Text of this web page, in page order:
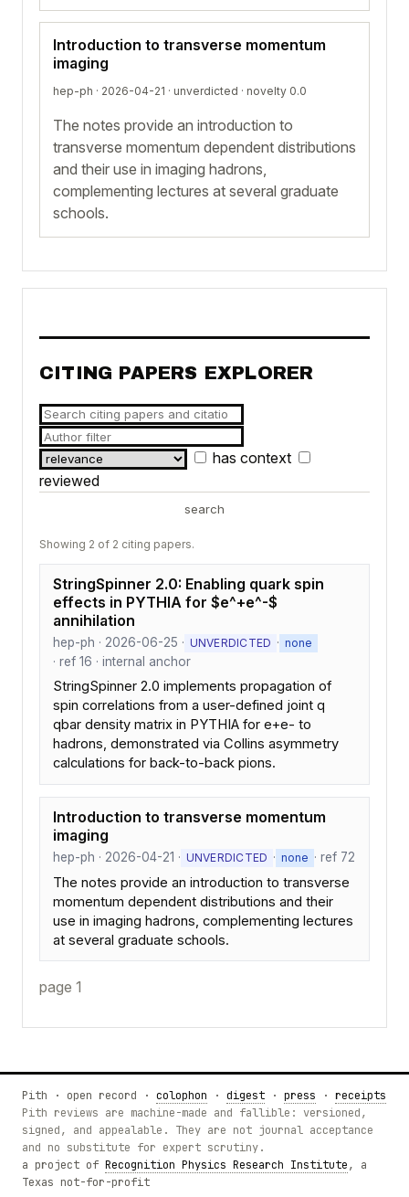
Introduction to transverse momentum
imaging
hep-ph · 2026-04-21 · unverdicted · novelty 0.0
The notes provide an introduction to
transverse momentum dependent distributions
and their use in imaging hadrons,
complementing lectures at several graduate
schools.
CITING PAPERS EXPLORER
has context
reviewed
search
Showing 2 of 2 citing papers.
StringSpinner 2.0: Enabling quark spin
effects in PYTHIA for $e^+e^-$
annihilation
hep-ph · 2026-06-25 · UNVERDICTED · none
· ref 16 · internal anchor
StringSpinner 2.0 implements propagation of
spin correlations from a user-defined joint q
qbar density matrix in PYTHIA for e+e- to
hadrons, demonstrated via Collins asymmetry
calculations for back-to-back pions.
Introduction to transverse momentum
imaging
hep-ph · 2026-04-21 · UNVERDICTED · none · ref 72
The notes provide an introduction to transverse
momentum dependent distributions and their
use in imaging hadrons, complementing lectures
at several graduate schools.
page 1
Pith · open record · colophon · digest · press · receipts
Pith reviews are machine-made and fallible: versioned,
signed, and appealable. They are not journal acceptance
and no substitute for expert scrutiny.
a project of Recognition Physics Research Institute, a
Texas not-for-profit